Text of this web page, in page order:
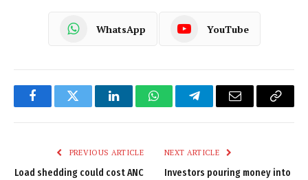
WhatsApp YouTube
FacebookTwitter LinkedInWhatsAppTelegramEmail
Copy
PREVIOUS ARTICLE
Load shedding could cost ANC
NEXT ARTICLE
Investors pouring money into